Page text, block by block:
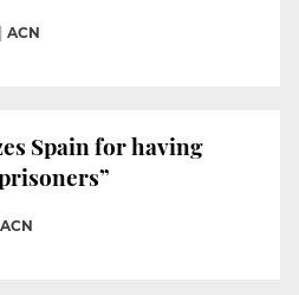
ACN
Spain for having
ACN